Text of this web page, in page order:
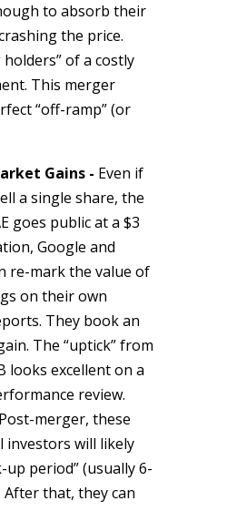
to absorb their
the price.
of a costly
This merger
“off-ramp” (or
Gains - Even if
a single share, the
goes public at a $3
Google and
re-mark the value of
on their own
They book an
The “uptick” from
looks excellent on a
review.
Post-merger, these
investors will likely
up period” (usually 6-
After that, they can